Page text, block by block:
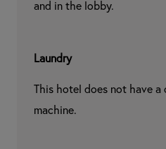
and in the lobby.
Laundry
This hotel does not have a
machine.